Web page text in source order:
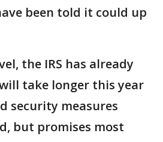
been told it could up
the IRS has already
take longer this year
security measures
but promises most